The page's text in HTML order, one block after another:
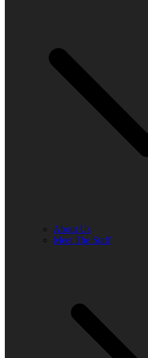
About Us
Meet The Staff